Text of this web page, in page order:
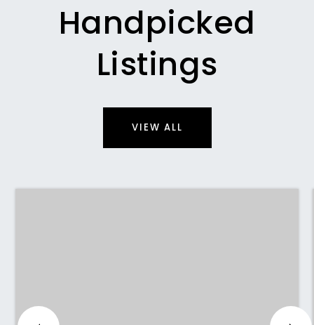
Handpicked
Listings
VIEW ALL